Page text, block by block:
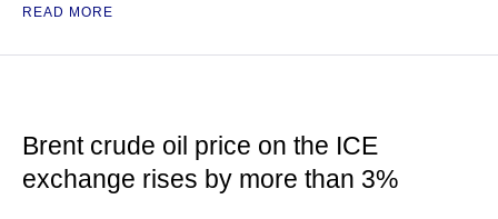
READ MORE
Brent crude oil price on the ICE
exchange rises by more than 3%